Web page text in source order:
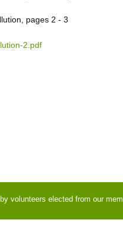
pages 2 - 3
2.pdf
volunteers elected from our